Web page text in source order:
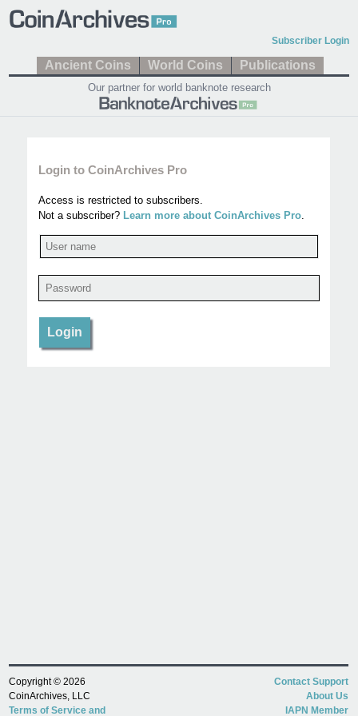
Subscriber Login
Ancient Coins World Coins Publications
Our partner for world banknote research
Login to CoinArchives Pro
Access is restricted to subscribers.
Not a subscriber? Learn more about CoinArchives Pro.
Copyright © 2026
CoinArchives, LLC
Terms of Service and
Contact Support
About Us
IAPN Member